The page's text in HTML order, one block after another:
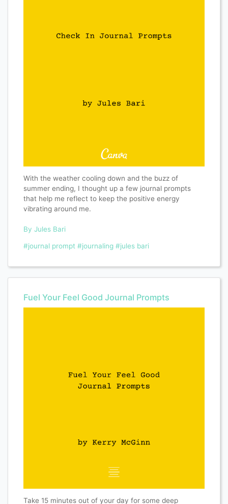
With the weather cooling down and the buzz of
summer ending, I thought up a few journal prompts
that help me reflect to keep the positive energy
vibrating around me.
By Jules Bari
#journal prompt #journaling #jules bari
Fuel Your Feel Good Journal Prompts
Take 15 minutes out of your day for some deep